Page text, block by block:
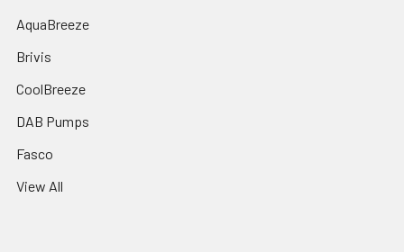
AquaBreeze
Brivis
CoolBreeze
DAB Pumps
Fasco
View All